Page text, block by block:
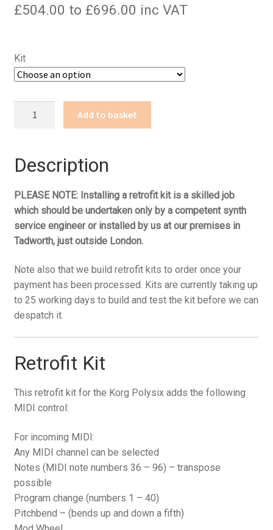
£504.00 to £696.00 inc VAT
Kit
Add to basket
Description
PLEASE NOTE: Installing a retrofit kit is a skilled job
which should be undertaken only by a competent synth
service engineer or installed by us at our premises in
Tadworth, just outside London.
Note also that we build retrofit kits to order once your
payment has been processed. Kits are currently taking up
to 25 working days to build and test the kit before we can
despatch it.
Retrofit Kit
This retrofit kit for the Korg Polysix adds the following
MIDI control:
For incoming MIDI:
Any MIDI channel can be selected
Notes (MIDI note numbers 36 – 96) – transpose
possible
Program change (numbers 1 – 40)
Pitchbend – (bends up and down a fifth)